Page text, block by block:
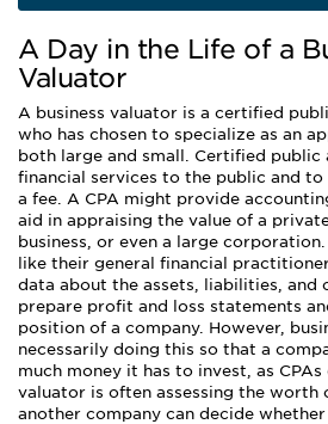
A Day in the Life of a
Valuator
A business valuator is a certified
who has chosen to specialize as an
both large and small. Certified public
financial services to the public and
a fee. A CPA might provide
aid in appraising the value of a
business, or even a large
like their general financial
data about the assets, liabilities, and
prepare profit and loss statements
position of a company. However,
necessarily doing this so that a
much money it has to invest, as CPAs
valuator is often assessing the worth
another company can decide